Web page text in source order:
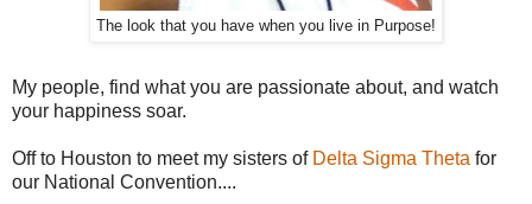
The look that you have when you live in Purpose!
My people, find what you are passionate about, and watch
your happiness soar.
Off to Houston to meet my sisters of Delta Sigma Theta for
our National Convention....